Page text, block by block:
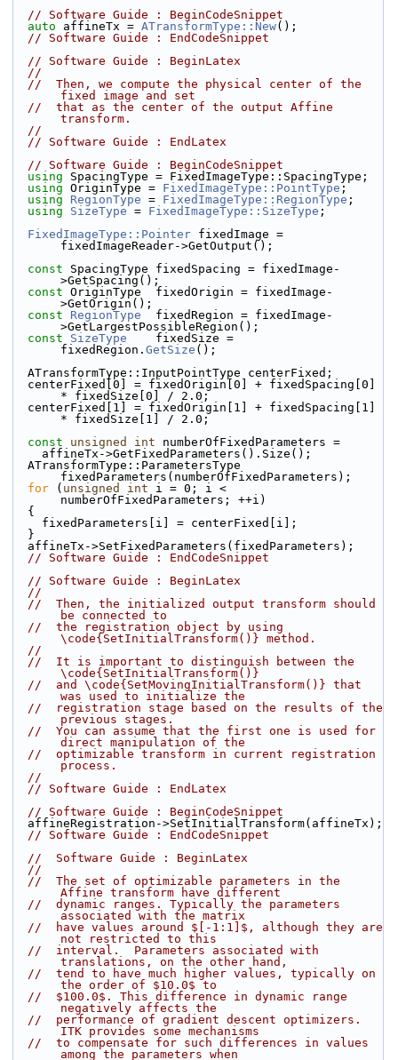
// Software Guide : BeginCodeSnippet
auto affineTx = ATransformType::New();
// Software Guide : EndCodeSnippet
// Software Guide : BeginLatex
//
//  Then, we compute the physical center of the
fixed image and set
//  that as the center of the output Affine
transform.
//
// Software Guide : EndLatex
// Software Guide : BeginCodeSnippet
using SpacingType = FixedImageType::SpacingType;
using OriginType = FixedImageType::PointType ;
using
RegionType = FixedImageType::RegionType ;
using
SizeType = FixedImageType::SizeType ;
FixedImageType::Pointer fixedImage =
fixedImageReader->GetOutput();
const SpacingType fixedSpacing = fixedImage-
>GetSpacing();
const OriginType  fixedOrigin = fixedImage-
>GetOrigin();
const
RegionType
  fixedRegion = fixedImage-
>GetLargestPossibleRegion();
const
SizeType
    fixedSize =
fixedRegion. GetSize ();
  ATransformType::InputPointType centerFixed;
* fixedSize[0] / 2.0;
* fixedSize[1] / 2.0;
const
unsigned int numberOfFixedParameters =
    affineTx->GetFixedParameters().Size();
fixedParameters(numberOfFixedParameters);
for ( unsigned int i = 0; i <
numberOfFixedParameters; ++i)
  {
    fixedParameters[i] = centerFixed[i];
  }
  affineTx->SetFixedParameters(fixedParameters);
// Software Guide : EndCodeSnippet
// Software Guide : BeginLatex
//
//  Then, the initialized output transform should
be connected to
//  the registration object by using
\code{SetInitialTransform()} method.
//
//  It is important to distinguish between the
\code{SetInitialTransform()}
//  and \code{SetMovingInitialTransform()} that
was used to initialize the
//  registration stage based on the results of the
previous stages.
//  You can assume that the first one is used for
direct manipulation of the
//  optimizable transform in current registration
process.
//
// Software Guide : EndLatex
// Software Guide : BeginCodeSnippet
  affineRegistration->SetInitialTransform(affineTx);
// Software Guide : EndCodeSnippet
//  Software Guide : BeginLatex
//
//  The set of optimizable parameters in the
Affine transform have different
//  dynamic ranges. Typically the parameters
associated with the matrix
//  have values around $[-1:1]$, although they are
not restricted to this
//  interval.  Parameters associated with
translations, on the other hand,
//  tend to have much higher values, typically on
the order of $10.0$ to
//  $100.0$. This difference in dynamic range
negatively affects the
//  performance of gradient descent optimizers.
ITK provides some mechanisms
//  to compensate for such differences in values
among the parameters when